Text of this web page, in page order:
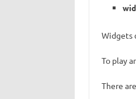
Widgets
To play
There